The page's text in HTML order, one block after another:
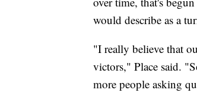
would describe as a
"I really believe that
victors," Place said.
more people asking